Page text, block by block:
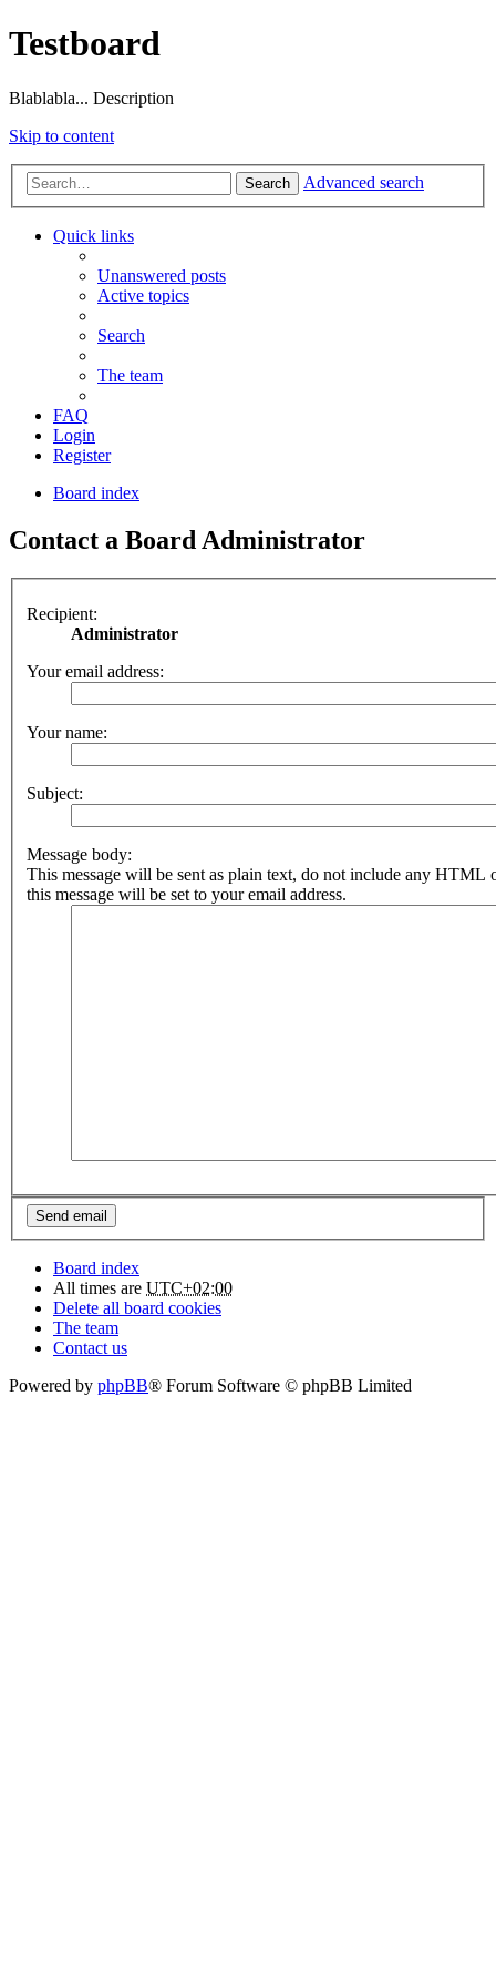
Testboard
Blablabla... Description
Skip to content
Search Advanced search
Quick links
Unanswered posts
Active topics
Search
The team
FAQ
Login
Register
Board index
Contact a Board Administrator
Recipient:
Administrator
Your email address:
Your name:
Subject:
Message body:
This message will be sent as plain text, do not include any HTML
this message will be set to your email address.
Board index
All times are UTC+02:00
Delete all board cookies
The team
Contact us
Powered by phpBB® Forum Software © phpBB Limited